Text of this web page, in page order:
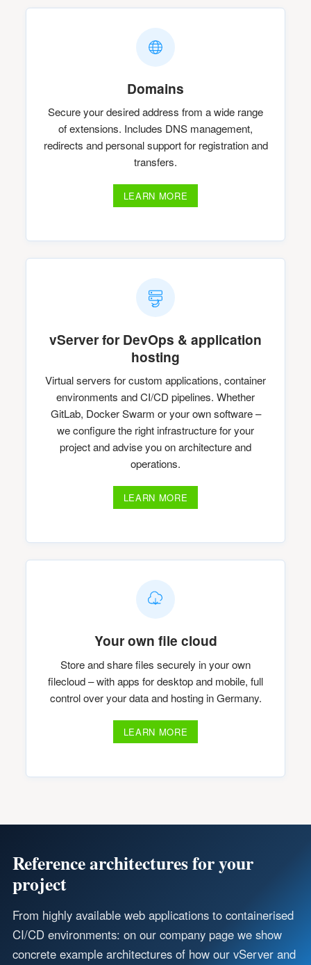
Domains
Secure your desired address from a wide range
of extensions. Includes DNS management,
redirects and personal support for registration and
transfers.
LEARN MORE
vServer for DevOps & application
hosting
Virtual servers for custom applications, container
environments and CI/CD pipelines. Whether
GitLab, Docker Swarm or your own software –
we configure the right infrastructure for your
project and advise you on architecture and
operations.
LEARN MORE
Your own file cloud
Store and share files securely in your own
filecloud – with apps for desktop and mobile, full
control over your data and hosting in Germany.
LEARN MORE
Reference architectures for your
project
From highly available web applications to containerised
CI/CD environments: on our company page we show
concrete example architectures of how our vServer and